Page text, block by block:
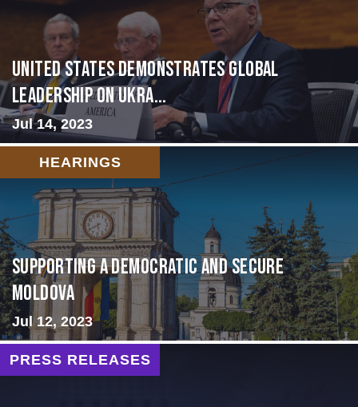
United States Demonstrates Global
Leadership on Ukra...
Jul 14, 2023
HEARINGS
Supporting A Democratic and Secure
Moldova
Jul 12, 2023
PRESS RELEASES